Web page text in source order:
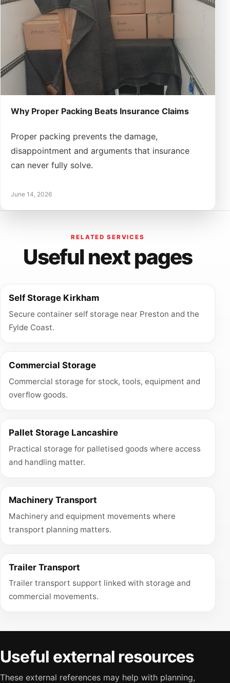
Why Proper Packing Beats Insurance Claims
Proper packing prevents the damage,
disappointment and arguments that insurance
can never fully solve.
June 14, 2026
RELATED SERVICES
Useful next pages
Self Storage Kirkham
Secure container self storage near Preston and the
Fylde Coast.
Commercial Storage
Commercial storage for stock, tools, equipment and
overflow goods.
Pallet Storage Lancashire
Practical storage for palletised goods where access
and handling matter.
Machinery Transport
Machinery and equipment movements where
transport planning matters.
Trailer Transport
Trailer transport support linked with storage and
commercial movements.
Useful external resources
These external references may help with planning,